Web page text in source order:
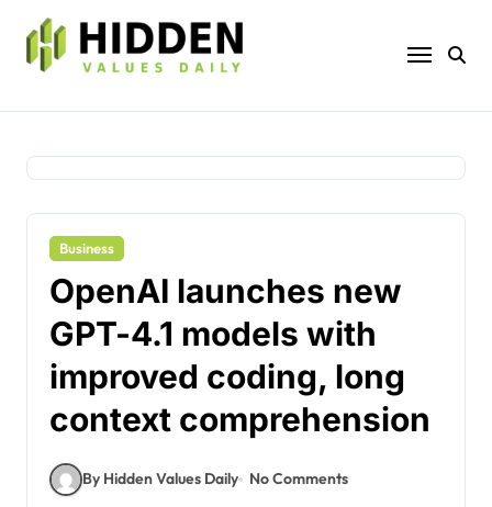
content
Business
OpenAI launches new
GPT-4.1 models with
improved coding, long
context comprehension
By Hidden Values Daily No Comments